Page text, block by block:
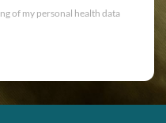
of my personal health data